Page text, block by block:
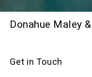
Donahue Maley
Get in Touch